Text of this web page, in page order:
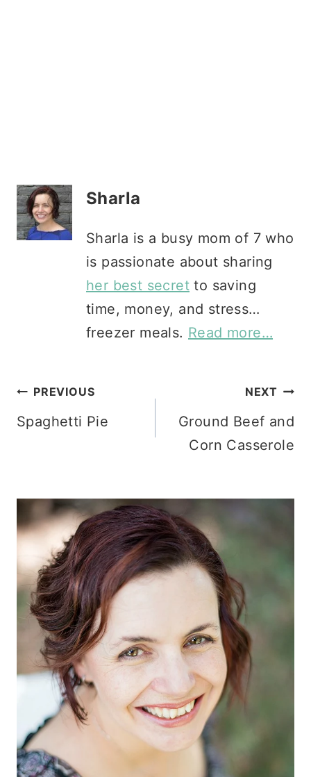
Sharla
Sharla is a busy mom of 7 who
is passionate about sharing
her best secret to saving
time, money, and stress…
freezer meals. Read more…
Post
navigation
PREVIOUS
Spaghetti Pie
NEXT
Ground Beef and
Corn Casserole